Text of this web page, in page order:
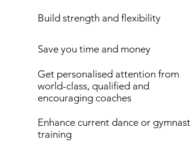
Build strength and flexibility
Save you time and money
Get personalised attention from
world-class, qualified and
encouraging coaches
Enhance current dance or
training